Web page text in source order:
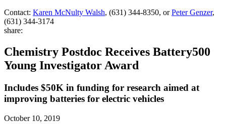
Contact: Karen McNulty Walsh, (631) 344-8350, orPeter Genzer,
(631) 344-3174
share:
Chemistry Postdoc Receives Battery500
Young Investigator Award
Includes $50K in funding for research aimed at
improving batteries for electric vehicles
October 10, 2019